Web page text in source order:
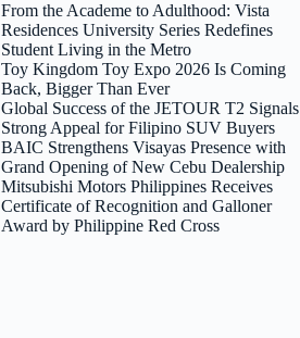
From the Academe to Adulthood: Vista
Residences University Series Redefines
Student Living in the Metro
Toy Kingdom Toy Expo 2026 Is Coming
Back, Bigger Than Ever
Global Success of the JETOUR T2 Signals
Strong Appeal for Filipino SUV Buyers
BAIC Strengthens Visayas Presence with
Grand Opening of New Cebu Dealership
Mitsubishi Motors Philippines Receives
Certificate of Recognition and Galloner
Award by Philippine Red Cross